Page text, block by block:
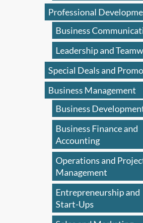
Professional
Business
Leadership and
Special Deals and
Business Management
Business
Business Finance and
Accounting
Operations and
Management
Entrepreneurship and
Start-Ups